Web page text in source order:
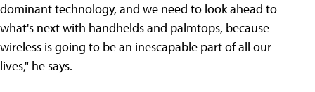
dominant technology, and we need to look ahead to
what's next with handhelds and palmtops, because
wireless is going to be an inescapable part of all our
lives," he says.